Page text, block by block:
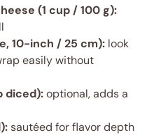
(1 cup / 100 g):
10-inch / 25 cm): look
easily without
diced):optional, adds a
sautéed for flavor depth